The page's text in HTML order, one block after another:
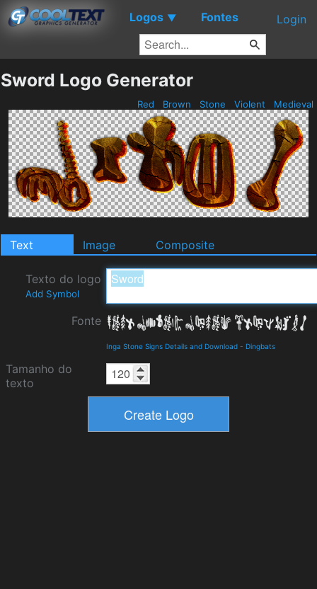
Logos ▼ Fontes Login
Sword Logo Generator
Red Brown Stone Violent Medieval
Text Image Composite
Texto do logo
Add Symbol
Fonte
Inga Stone Signs Details and Download - Dingbats
Tamanho do
texto